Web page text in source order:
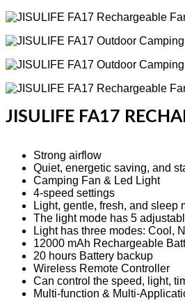
JISULIFE FA17
Strong airflow
Quiet, energetic saving, and
Camping Fan & Led Light
4-speed settings
Light, gentle, fresh, and sleep
The light mode has 5
Light has three modes: Cool,
12000 mAh Rechargeable
20 hours Battery backup
Wireless Remote Controller
Can control the speed, light,
Multi-function & Multi-